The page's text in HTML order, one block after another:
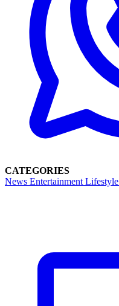
CATEGORIES
News Entertainment Lifestyle